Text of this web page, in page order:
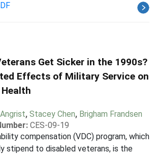
Get Sicker in the 1990s?
Effects of Military Service on
, Stacey Chen, Brigham Frandsen
CES-09-19
compensation (VDC) program, which
stipend to disabled veterans, is the